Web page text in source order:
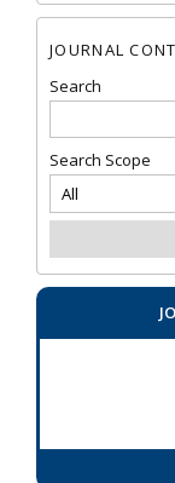
JOURNAL
Search
Search Scope